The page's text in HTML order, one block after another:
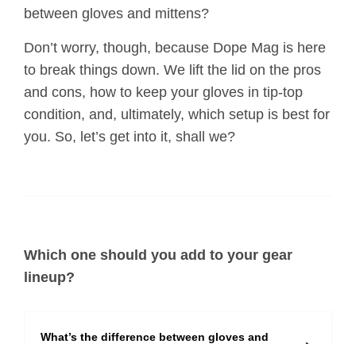
between gloves and mittens?
Don’t worry, though, because Dope Mag is here
to break things down. We lift the lid on the pros
and cons, how to keep your gloves in tip-top
condition, and, ultimately, which setup is best for
you. So, let’s get into it, shall we?
Which one should you add to your gear
lineup?
What’s the difference between gloves and